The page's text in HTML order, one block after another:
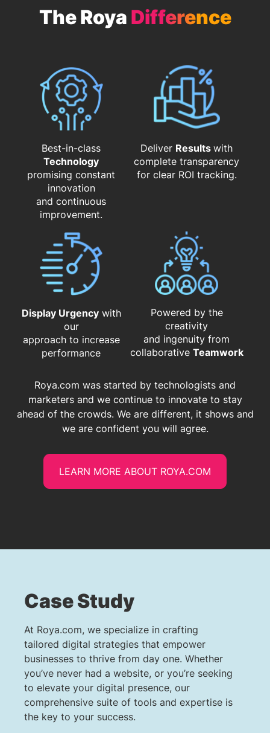
The Roya Difference
Best-in-class
Technology
promising constant
innovation
and continuous
improvement.
Deliver Resultswith
complete transparency
for clear ROI tracking.
Display Urgencywith
our
approach to increase
performance
Powered by the
creativity
and ingenuity from
​​​​​​​collaborative Teamwork
Roya.com was started by technologists and
marketers and we continue to innovate to stay
ahead of the crowds. We are different, it shows and
we are confident you will agree.
LEARN MORE ABOUT ROYA.COM
Case Study
At Roya.com, we specialize in crafting
tailored digital strategies that empower
businesses to thrive from day one. Whether
you’ve never had a website, or you’re seeking
to elevate your digital presence, our
comprehensive suite of tools and expertise is
the key to your success.